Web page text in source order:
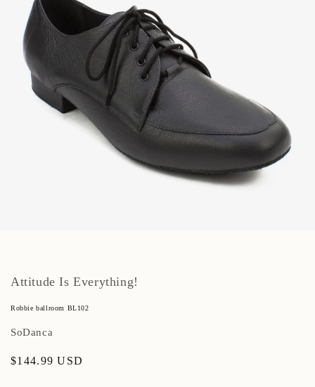
modalAttitude Is Everything!
Robbie ballroom BL102
SoDanca
Regular
$144.99 USD